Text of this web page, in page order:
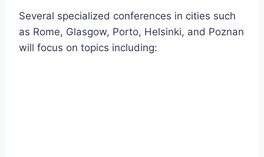
Several specialized conferences in cities such
as Rome, Glasgow, Porto, Helsinki, and Poznan
will focus on topics including: